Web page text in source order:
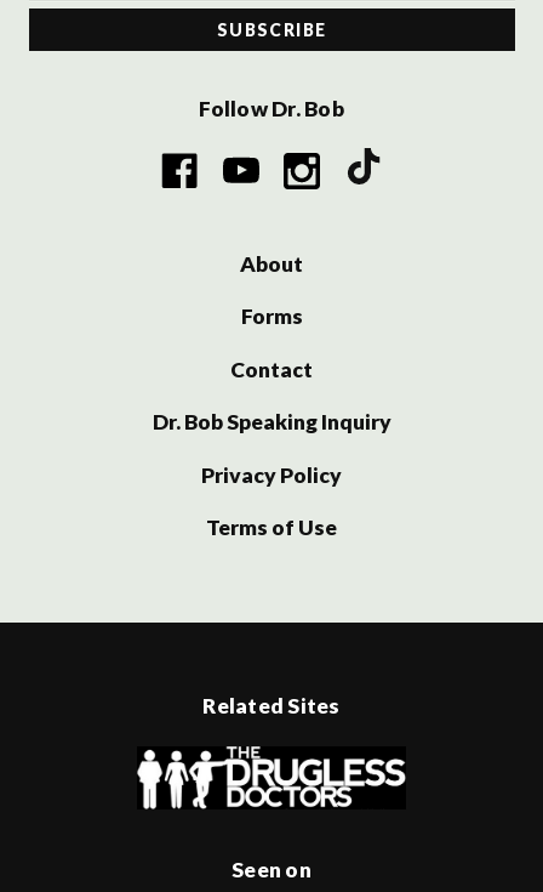
Follow Dr. Bob
About
Forms
Contact
Dr. Bob Speaking Inquiry
Privacy Policy
Terms of Use
Related Sites
Seen on